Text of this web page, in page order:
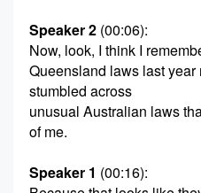
Speaker 2 (00:06):
Now, look, I think I
Queensland laws last
stumbled across
unusual Australian laws
of me.
Speaker 1 (00:16):